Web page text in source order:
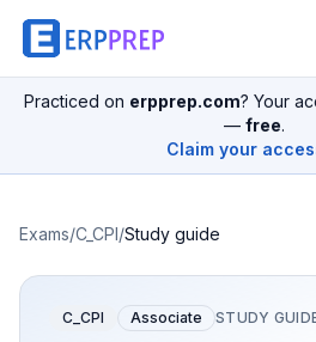
Practiced on erpprep.com? Your
— free.
Claim your
Exams/C_CPI/Study guide
C_CPI Associate STUDY